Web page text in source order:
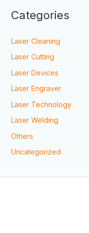
Categories
Laser Cleaning
Laser Cutting
Laser Devices
Laser Engraver
Laser Technology
Laser Welding
Others
Uncategorized